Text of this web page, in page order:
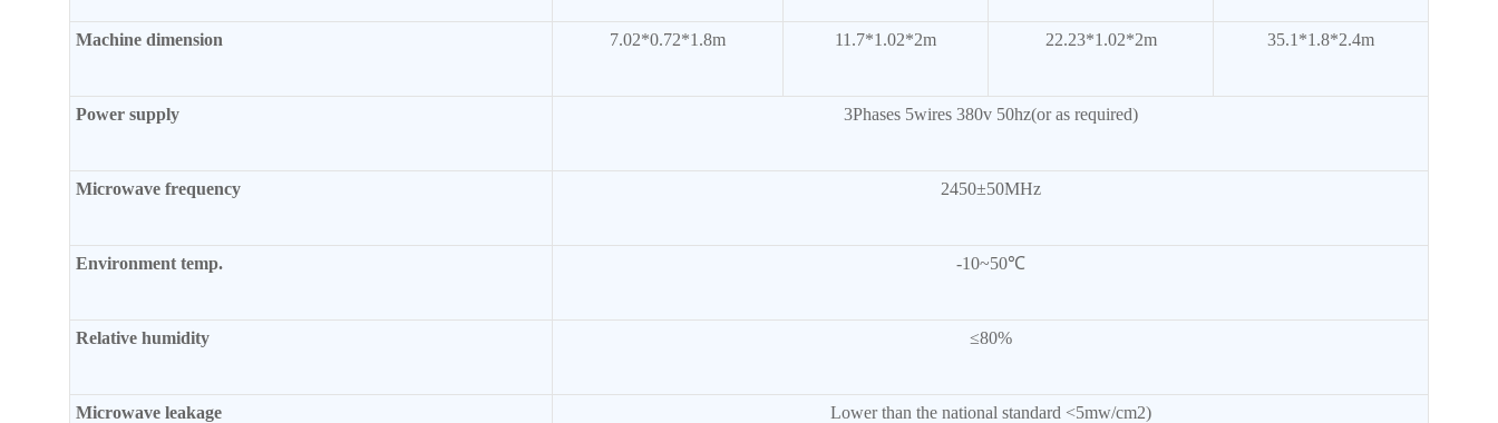
Machine dimension 7.02*0.72*1.8m 11.7*1.02*2m 22.23*1.02*2m 35.1*1.8*2.4m
Power supply 3Phases 5wires 380v 50hz(or as required)
Microwave frequency 2450±50MHz
Environment temp. -10~50℃
Relative humidity ≤80%
Microwave leakage Lower than the national standard <5mw/cm2)